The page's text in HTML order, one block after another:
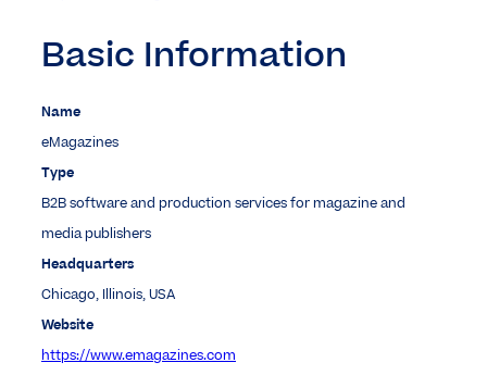
Basic Information
Name
eMagazines
Type
B2B software and production services for magazine and
media publishers
Headquarters
Chicago, Illinois, USA
Website
https://www.emagazines.com